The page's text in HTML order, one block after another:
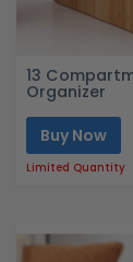
13
Organizer
Buy Now
Limited Quantity